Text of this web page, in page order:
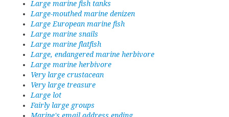
Large marine fish tanks
Large-mouthed marine denizen
Large European marine fish
Large marine snails
Large marine flatfish
Large, endangered marine herbivore
Large marine herbivore
Very large crustacean
Very large treasure
Large lot
Fairly large groups